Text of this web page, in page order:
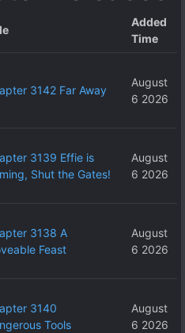
Added
Time
3142 Far Away
August
6 2026
3139 Effie is
Shut the Gates!
August
6 2026
3138 A
Feast
August
6 2026
3140
Tools
August
6 2026